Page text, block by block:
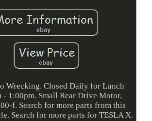
Wrecking. Closed Daily for Lunch
- 1:00pm. Small Rear Drive Motor,
f. Search for more parts from this
Search for more parts for TESLA X.